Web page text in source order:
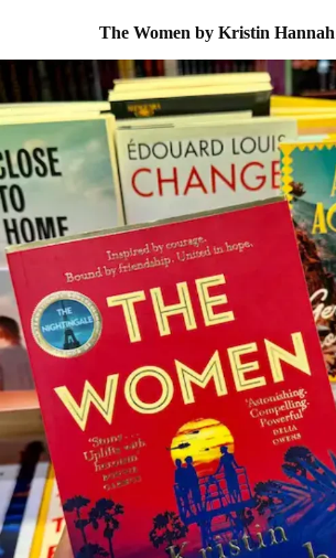
The Women by Kristin Hannah